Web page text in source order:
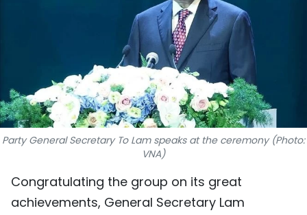
VIDEO
INFOGRAPHIC
MEGASTORY
ABOUT US
TIẾNG VIỆT
中文
Party General Secretary To Lam speaks at the ceremony (Photo:
VNA)
Congratulating the group on its great
achievements, General Secretary Lam